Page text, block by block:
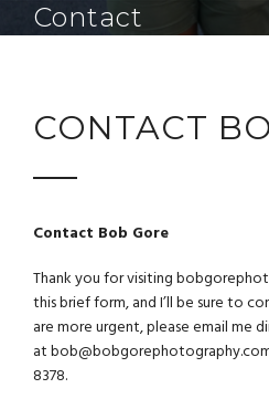
Contact
CONTACT
Contact Bob Gore
Thank you for visiting
this brief form, and I’ll be sure to
are more urgent, please email me
at
8378.